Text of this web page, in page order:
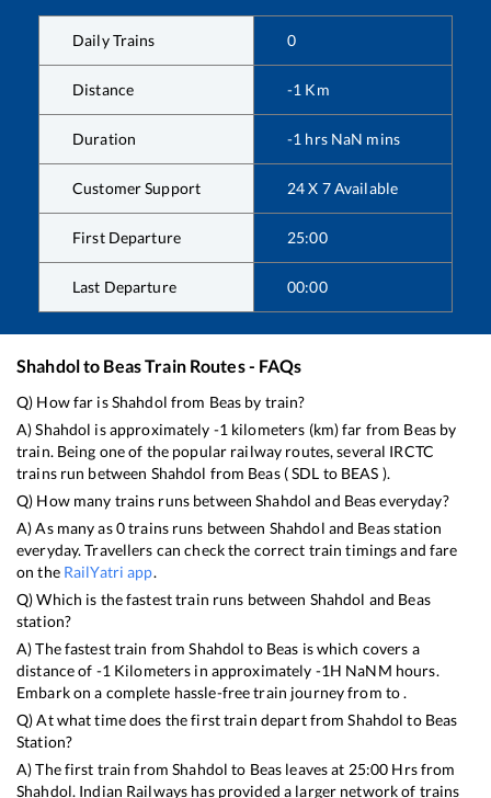
Daily Trains 0
Distance -1 Km
Duration -1 hrs NaN mins
Customer Support 24 X 7 Available
First Departure 25:00
Last Departure 00:00
Shahdolto BeasTrain Routes - FAQs
Q) How far isShahdol from Beas by train?
A)Shahdol is approximately -1 kilometers (km) far from Beasby
train. Being one of the popular railway routes, several IRCTC
trains run between Shahdol from Beas(SDL to BEAS ).
Q) How many trains runs betweenShahdol and Beaseveryday?
A) As many as0trains runs between Shahdol and Beasstation
everyday. Travellers can check the correct train timings and fare
on the RailYatri app.
Q) Which is the fastest train runs between Shahdol and Beas
station?
A) The fastest train fromShahdol to Beas iswhich covers a
distance of -1 Kilometers in approximately -1H NaNM hours.
Embark on a complete hassle-free train journey from to .
Q) At what time does the first train depart fromShahdol to Beas
Station?
A) The first train fromShahdol to Beas leaves at 25:00 Hrs from
Shahdol. Indian Railways has provided a larger network of trains